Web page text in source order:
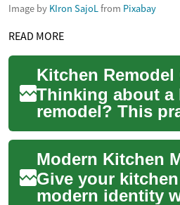
Image by KIron SajoLfrom Pixabay
READ MORE
Thinking about a
remodel? This
walks you
design trends,
solutions, ...
Give your
modern identity